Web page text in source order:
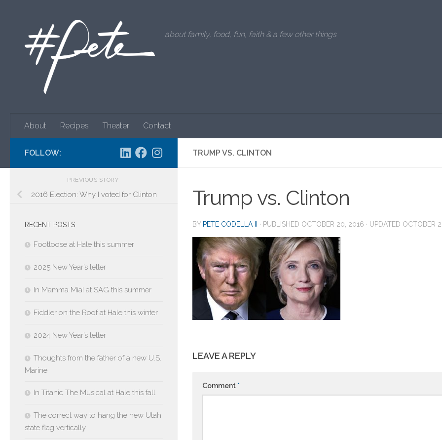
about family, food, fun, faith & a few other things
About Recipes Theater Contact
TRUMP VS. CLINTON
Trump vs. Clinton
BY PETE CODELLA II · PUBLISHED OCTOBER 20, 2016 · UPDATED OCTOBER
LEAVE A REPLY
Comment *
FOLLOW:
PREVIOUS STORY
2016 Election: Why I voted for Clinton
RECENT POSTS
Footloose at Hale this summer
2025 New Year’s letter
In Mamma Mia! at SAG this summer
Fiddler on the Roof at Hale this winter
2024 New Year’s letter
Thoughts from the father of a new U.S.
Marine
In Titanic The Musical at Hale this fall
The correct way to hang the new Utah
state flag vertically